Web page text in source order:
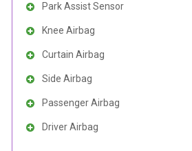
Park Assist Sensor
Knee Airbag
Curtain Airbag
Side Airbag
Passenger Airbag
Driver Airbag